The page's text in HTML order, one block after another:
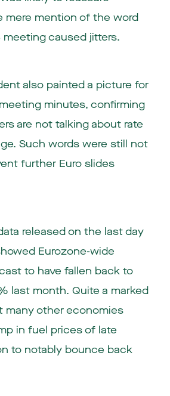
mere mention of the word
meeting caused jitters.
also painted a picture for
minutes, confirming
are not talking about rate
Such words were still not
further Euro slides
released on the last day
Eurozone-wide
to have fallen back to
last month. Quite a marked
many other economies
in fuel prices of late
to notably bounce back